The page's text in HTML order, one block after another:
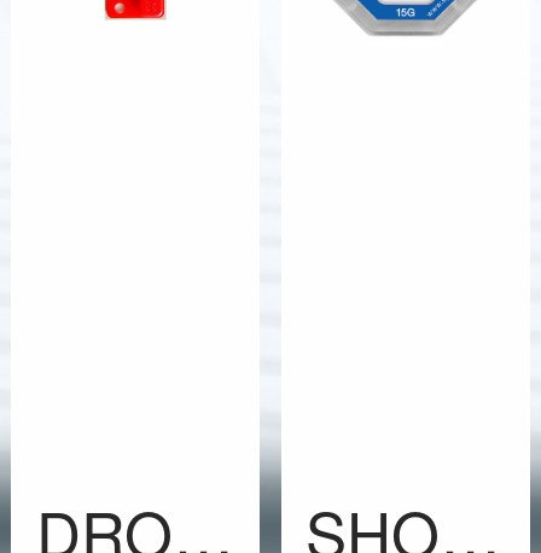
DROP-N-TELL Impact Indicators SHOCKWATCH2 Impact Indicators